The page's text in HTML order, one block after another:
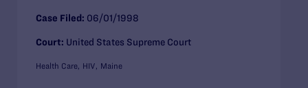
Case Filed: 06/01/1998
Court: United States Supreme Court
Health Care HIV Maine